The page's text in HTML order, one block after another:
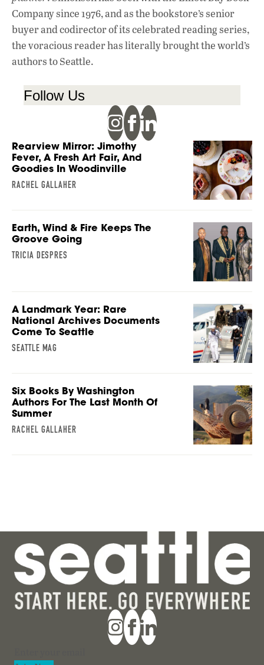
Company since 1976, and as the bookstore’s senior
buyer and codirector of its celebrated reading series,
the voracious reader has literally brought the world’s
authors to Seattle.
Follow Us
Rearview Mirror: Jimothy
Fever, A Fresh Art Fair, And
Goodies In Woodinville
RACHEL GALLAHER
Earth, Wind & Fire Keeps The
Groove Going
TRICIA DESPRES
A Landmark Year: Rare
National Archives Documents
Come To Seattle
SEATTLE MAG
Six Books By Washington
Authors For The Last Month Of
Summer
RACHEL GALLAHER